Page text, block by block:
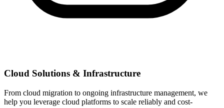
Cloud Solutions & Infrastructure
From cloud migration to ongoing infrastructure management, we
help you leverage cloud platforms to scale reliably and cost-